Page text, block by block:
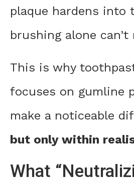
plaque hardens into
brushing alone can’t
This is why
focuses on gumline
make a noticeable
but only within
What